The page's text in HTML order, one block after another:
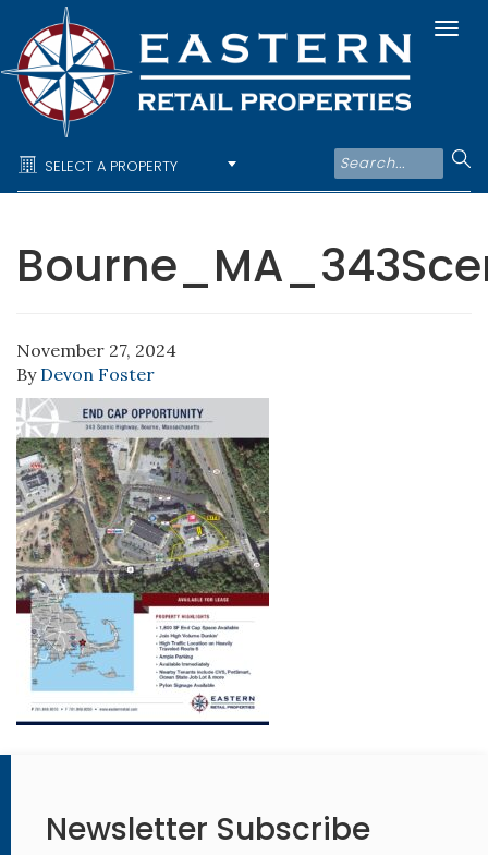
SELECT A PROPERTY
November 27, 2024
By Devon Foster
Newsletter Subscribe